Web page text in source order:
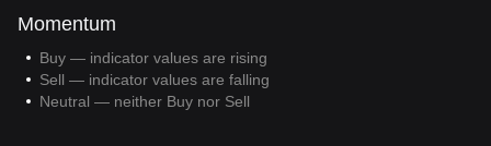
Momentum
Buy — indicator values are rising
Sell — indicator values are falling
Neutral — neither Buy nor Sell